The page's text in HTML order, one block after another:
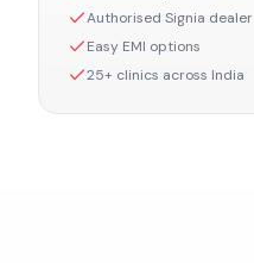
Authorised Signia dealer
Easy EMI options
25+ clinics across India